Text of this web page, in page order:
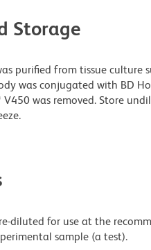
Storage
purified from tissue culture
was conjugated with BD
was removed. Store
diluted for use at the
sample (a test).